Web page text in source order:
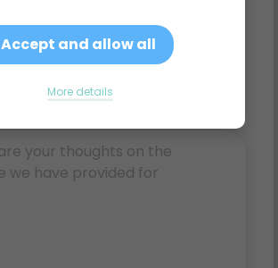
Accept and allow all
More details